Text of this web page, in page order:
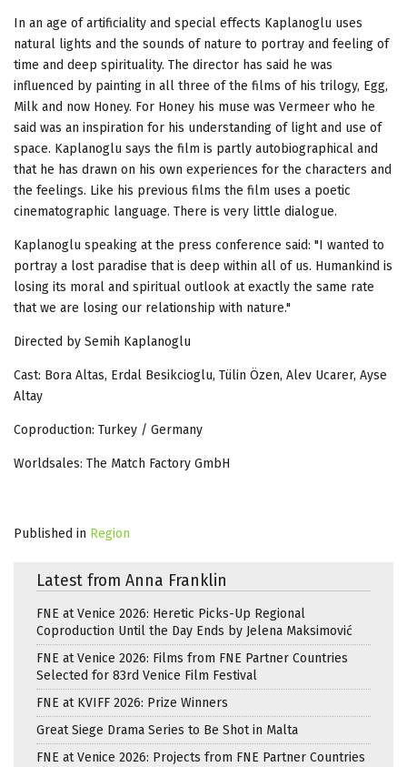
In an age of artificiality and special effects Kaplanoglu uses
natural lights and the sounds of nature to portray and feeling of
time and deep spirituality. The director has said he was
influenced by painting in all three of the films of his trilogy, Egg,
Milk and now Honey. For Honey his muse was Vermeer who he
said was an inspiration for his understanding of light and use of
space. Kaplanoglu says the film is partly autobiographical and
that he has drawn on his own experiences for the characters and
the feelings. Like his previous films the film uses a poetic
cinematographic language. There is very little dialogue.
Kaplanoglu speaking at the press conference said: "I wanted to
portray a lost paradise that is deep within all of us. Humankind is
losing its moral and spiritual outlook at exactly the same rate
that we are losing our relationship with nature."
Directed by Semih Kaplanoglu
Cast: Bora Altas, Erdal Besikcioglu, Tülin Özen, Alev Ucarer, Ayse
Altay
Coproduction: Turkey / Germany
Worldsales: The Match Factory GmbH
Published in Region
Latest from Anna Franklin
FNE at Venice 2026: Heretic Picks-Up Regional
Coproduction Until the Day Ends by Jelena Maksimović
FNE at Venice 2026: Films from FNE Partner Countries
Selected for 83rd Venice Film Festival
FNE at KVIFF 2026: Prize Winners
Great Siege Drama Series to Be Shot in Malta
FNE at Venice 2026: Projects from FNE Partner Countries